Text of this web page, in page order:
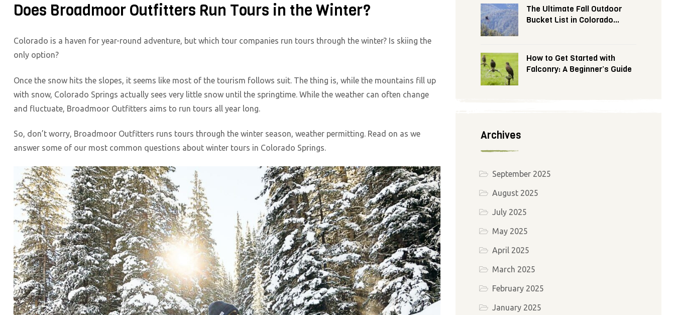
Does Broadmoor Outfitters Run Tours in the Winter?
Colorado is a haven for year-round adventure, but which tour companies run tours through the winter? Is skiing the
only option?
Once the snow hits the slopes, it seems like most of the tourism follows suit. The thing is, while the mountains fill up
with snow, Colorado Springs actually sees very little snow until the springtime. While the weather can often change
and fluctuate, Broadmoor Outfitters aims to run tours all year long.
So, don’t worry, Broadmoor Outfitters runs tours through the winter season, weather permitting. Read on as we
answer some of our most common questions about winter tours in Colorado Springs.
The Ultimate Fall Outdoor
Bucket List in Colorado
How to Get Started with
Falconry: A Beginner’s Guide
Archives
September 2025
August 2025
July 2025
May 2025
April 2025
March 2025
February 2025
January 2025